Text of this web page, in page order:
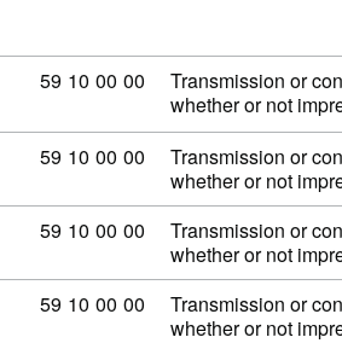
Commodity code: 59 10 00 00
59 10 00 00
Transmission or
whether or not
Commodity code: 59 10 00 00
59 10 00 00
Transmission or
whether or not
Commodity code: 59 10 00 00
59 10 00 00
Transmission or
whether or not
Commodity code: 59 10 00 00
59 10 00 00
Transmission or
whether or not